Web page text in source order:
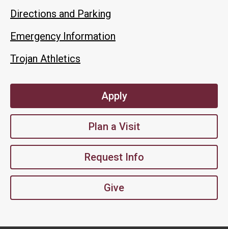
Directions and Parking
Emergency Information
Trojan Athletics
Apply
Plan a Visit
Request Info
Give